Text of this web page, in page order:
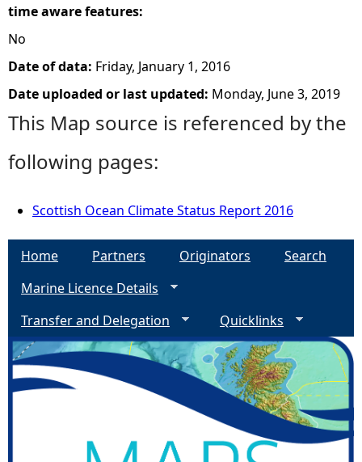
time aware features:
No
Date of data: Friday, January 1, 2016
Date uploaded or last updated: Monday, June 3, 2019
This Map source is referenced by the
following pages:
Scottish Ocean Climate Status Report 2016
Home Partners Originators
Search
Marine Licence Details
Transfer and Delegation
Quicklinks